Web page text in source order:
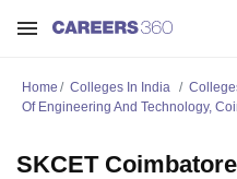
Home Colleges In India
Of Engineering And Technology,
SKCET